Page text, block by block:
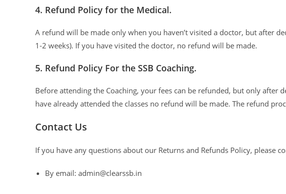
4. Refund Policy for the Medical.
A refund will be made only when you haven’t visited a doctor, but after
1-2 weeks). If you have visited the doctor, no refund will be made.
5. Refund Policy For the SSB Coaching.
Before attending the Coaching, your fees can be refunded, but only after
have already attended the classes no refund will be made. The refund
Contact Us
If you have any questions about our Returns and Refunds Policy, please
By email: admin@clearssb.in